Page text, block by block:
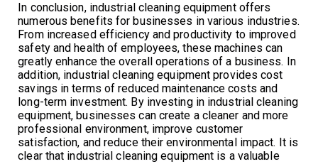
In conclusion, industrial cleaning equipment offers
numerous benefits for businesses in various industries.
From increased efficiency and productivity to improved
safety and health of employees, these machines can
greatly enhance the overall operations of a business. In
addition, industrial cleaning equipment provides cost
savings in terms of reduced maintenance costs and
long-term investment. By investing in industrial cleaning
equipment, businesses can create a cleaner and more
professional environment, improve customer
satisfaction, and reduce their environmental impact. It is
clear that industrial cleaning equipment is a valuable